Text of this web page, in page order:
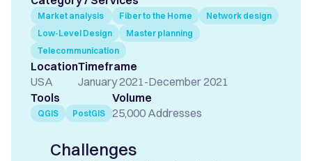
Market analysis Fiber to the Home
Network design
Low-Level Design
Master planning
Telecommunication
Location
USA
Timeframe
January 2021-December 2021
Tools
QGIS PostGIS
Volume
25,000 Addresses
Challenges